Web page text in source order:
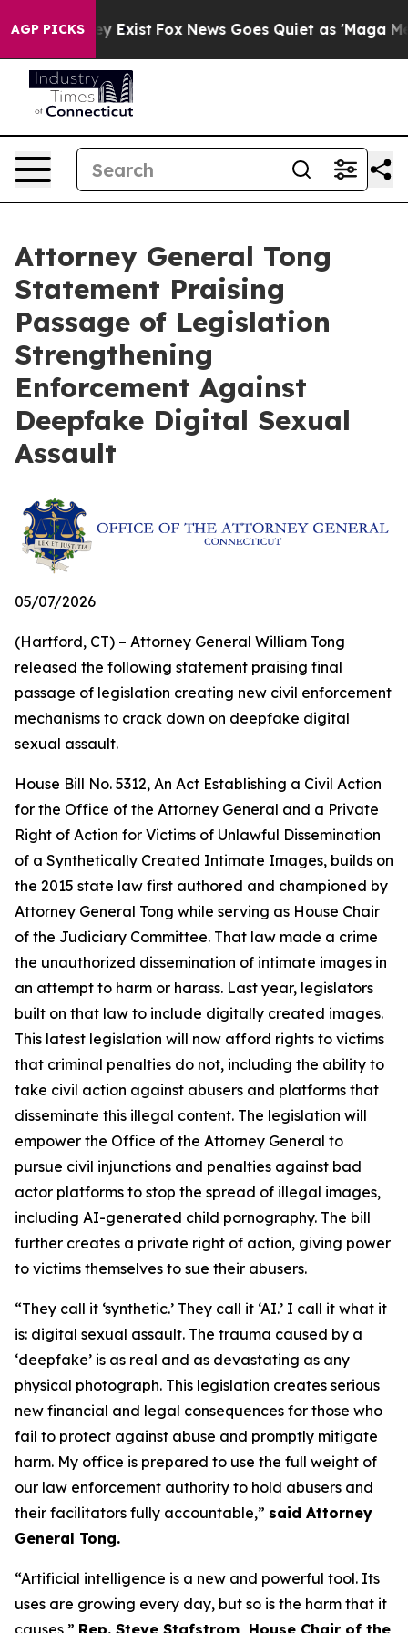
AGP PICKS
They Exist Fox News Goes Quiet as 'Maga
Attorney General Tong
Statement Praising
Passage of Legislation
Strengthening
Enforcement Against
Deepfake Digital Sexual
Assault
05/07/2026
(Hartford, CT) – Attorney General William Tong
released the following statement praising final
passage of legislation creating new civil enforcement
mechanisms to crack down on deepfake digital
sexual assault.
House Bill No. 5312, An Act Establishing a Civil Action
for the Office of the Attorney General and a Private
Right of Action for Victims of Unlawful Dissemination
of a Synthetically Created Intimate Images, builds on
the 2015 state law first authored and championed by
Attorney General Tong while serving as House Chair
of the Judiciary Committee. That law made a crime
the unauthorized dissemination of intimate images in
an attempt to harm or harass. Last year, legislators
built on that law to include digitally created images.
This latest legislation will now afford rights to victims
that criminal penalties do not, including the ability to
take civil action against abusers and platforms that
disseminate this illegal content. The legislation will
empower the Office of the Attorney General to
pursue civil injunctions and penalties against bad
actor platforms to stop the spread of illegal images,
including AI-generated child pornography. The bill
further creates a private right of action, giving power
to victims themselves to sue their abusers.
“They call it ‘synthetic.’ They call it ‘AI.’ I call it what it
is: digital sexual assault. The trauma caused by a
‘deepfake’ is as real and as devastating as any
physical photograph. This legislation creates serious
new financial and legal consequences for those who
fail to protect against abuse and promptly mitigate
harm. My office is prepared to use the full weight of
our law enforcement authority to hold abusers and
their facilitators fully accountable,” said Attorney
General Tong.
“Artificial intelligence is a new and powerful tool. Its
uses are growing every day, but so is the harm that it
causes,” Rep. Steve Stafstrom, House Chair of the